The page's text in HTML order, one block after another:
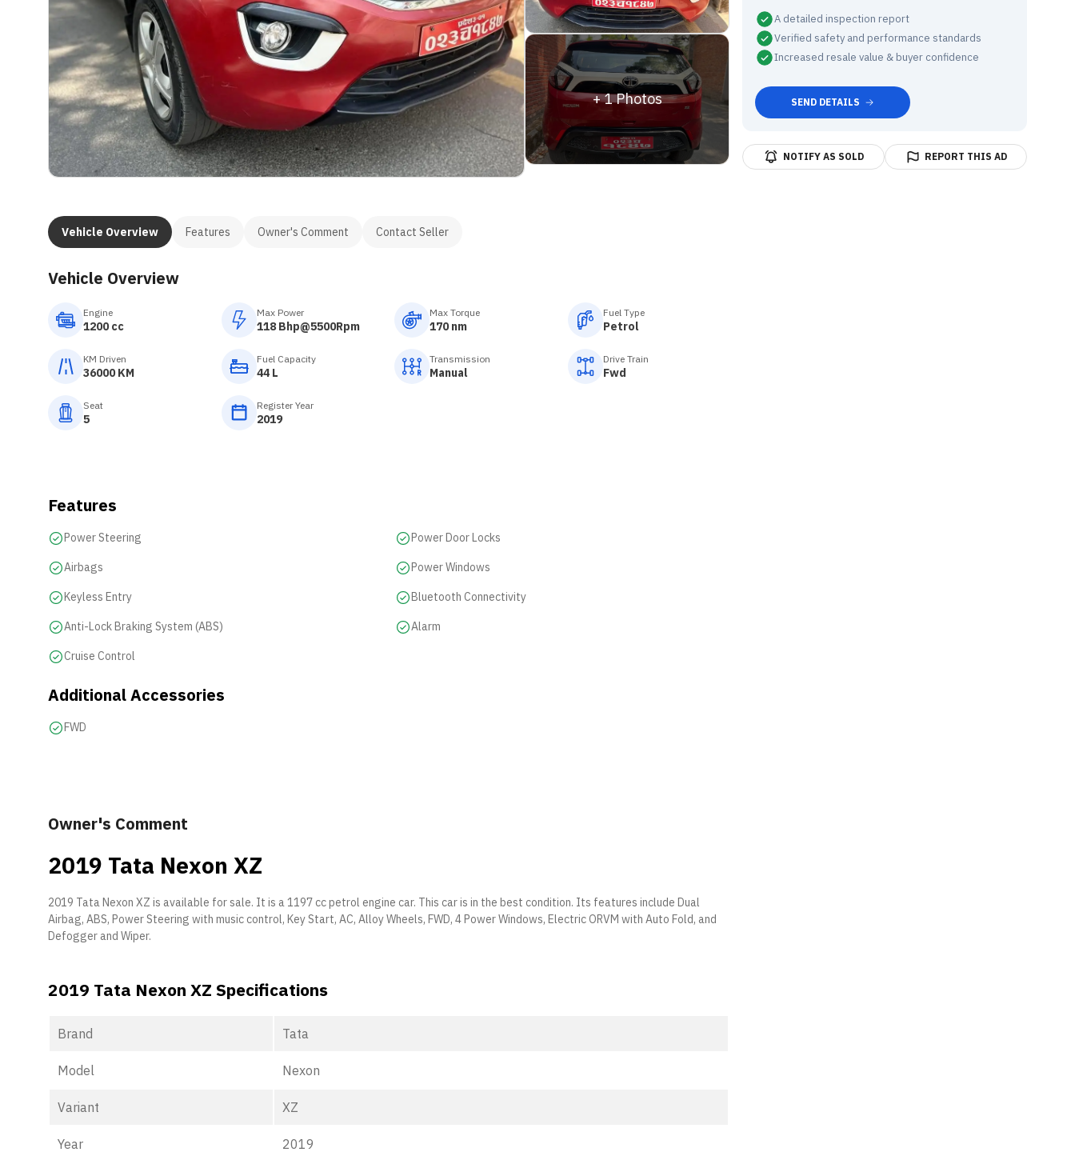
+1Photos
Vehicle Overview Features Owner's Comment Contact Seller
Vehicle Overview
Engine
1200 cc
Max Power
118 Bhp@5500Rpm
Max Torque
170 nm
Fuel Type
Petrol
KM Driven
36000 KM
Fuel Capacity
44 L
Transmission
Manual
Drive Train
Fwd
Seat
5
Register Year
2019
Features
Power Steering Power Door Locks
Airbags Power Windows
Keyless Entry Bluetooth Connectivity
Anti-Lock Braking System (ABS) Alarm
Cruise Control
Additional Accessories
FWD
Owner's Comment
2019 Tata Nexon XZ
2019 Tata Nexon XZ is available for sale. It is a 1197 cc petrol engine car. This car is in the best condition. Its features include Dual
Airbag, ABS, Power Steering with music control, Key Start, AC, Alloy Wheels, FWD, 4 Power Windows, Electric ORVM with Auto Fold, and
Defogger and Wiper.
2019 Tata Nexon XZ Specifications
Brand Tata
Model Nexon
Variant XZ
Year 2019
A detailed inspection report
Verified safety and performance standards
Increased resale value & buyer confidence
SEND DETAILS
NOTIFY AS SOLD REPORT THIS AD